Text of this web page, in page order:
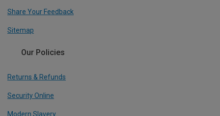
Share Your Feedback
Sitemap
Our Policies
Returns & Refunds
Security Online
Modern Slavery